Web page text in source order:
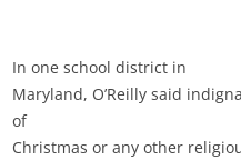
In one school district in
Maryland, O’Reilly said
of
Christmas or any other